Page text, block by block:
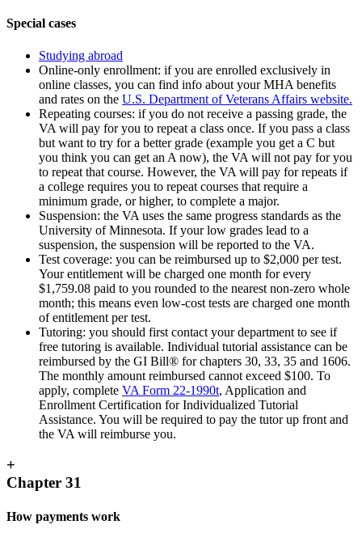
Special cases
Studying abroad
Online-only enrollment: if you are enrolled exclusively in
online classes, you can find info about your MHA benefits
and rates on the U.S. Department of Veterans Affairs website.
Repeating courses: if you do not receive a passing grade, the
VA will pay for you to repeat a class once. If you pass a class
but want to try for a better grade (example you get a C but
you think you can get an A now), the VA will not pay for you
to repeat that course. However, the VA will pay for repeats if
a college requires you to repeat courses that require a
minimum grade, or higher, to complete a major.
Suspension: the VA uses the same progress standards as the
University of Minnesota. If your low grades lead to a
suspension, the suspension will be reported to the VA.
Test coverage: you can be reimbursed up to $2,000 per test.
Your entitlement will be charged one month for every
$1,759.08 paid to you rounded to the nearest non-zero whole
month; this means even low-cost tests are charged one month
of entitlement per test.
Tutoring: you should first contact your department to see if
free tutoring is available. Individual tutorial assistance can be
reimbursed by the GI Bill® for chapters 30, 33, 35 and 1606.
The monthly amount reimbursed cannot exceed $100. To
apply, complete VA Form 22-1990t, Application and
Enrollment Certification for Individualized Tutorial
Assistance. You will be required to pay the tutor up front and
the VA will reimburse you.
+
Chapter 31
How payments work